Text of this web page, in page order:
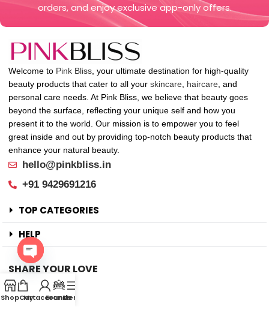
orders, and enjoy exclusive app-only offers.
Welcome to Pink Bliss, your ultimate destination for high-quality
beauty products that cater to all your skincare, haircare, and
personal care needs. At Pink Bliss, we believe that beauty goes
beyond the surface, reflecting your unique self and how you
present it to the world. Our mission is to empower you to feel
great inside and out by providing top-notch beauty products that
enhance your natural beauty.
hello@pinkbliss.in
+91 9429691216
TOP CATEGORIES
HELP
SHARE YOUR LOVE
Offers
New Arrival
ShopCart
My account
Brands
Menu
Open
chaty